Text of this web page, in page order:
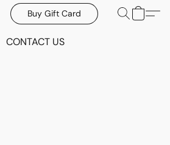
Buy Gift Card
CONTACT US